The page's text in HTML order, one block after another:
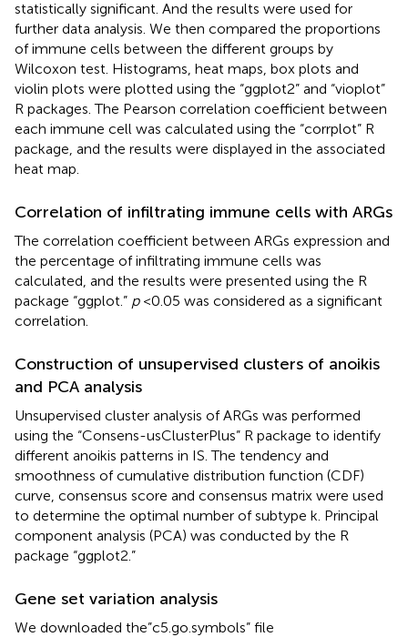
statistically significant. And the results were used for
further data analysis. We then compared the proportions
of immune cells between the different groups by
Wilcoxon test. Histograms, heat maps, box plots and
violin plots were plotted using the “ggplot2” and “vioplot”
R packages. The Pearson correlation coefficient between
each immune cell was calculated using the “corrplot” R
package, and the results were displayed in the associated
heat map.
Correlation of infiltrating immune cells with ARGs
The correlation coefficient between ARGs expression and
the percentage of infiltrating immune cells was
calculated, and the results were presented using the R
package “ggplot.” p< 0.05 was considered as a significant
correlation.
Construction of unsupervised clusters of anoikis
and PCA analysis
Unsupervised cluster analysis of ARGs was performed
using the “Consens-usClusterPlus” R package to identify
different anoikis patterns in IS. The tendency and
smoothness of cumulative distribution function (CDF)
curve, consensus score and consensus matrix were used
to determine the optimal number of subtype k. Principal
component analysis (PCA) was conducted by the R
package “ggplot2.”
Gene set variation analysis
We downloaded the”c5.go.symbols” file